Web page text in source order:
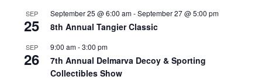
SEP
25
September 25 @ 6:00 am-September 27 @ 5:00 pm
8th Annual Tangier Classic
SEP
26
9:00 am-3:00 pm
7th Annual Delmarva Decoy & Sporting
Collectibles Show